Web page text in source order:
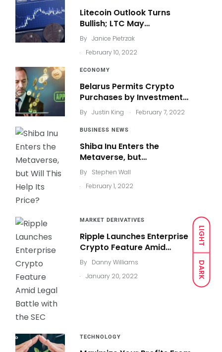
LIGHT
DARK
Litecoin Outlook Turns
Bullish; LTC May…
By Janice Pietrzak
.
February 10, 2022
ECONOMY
Belarus Permits Crypto
Purchases by Investment…
By Justin King . February 7, 2022
BUSINESS NEWS
Shiba Inu Enters the
Metaverse, but…
By Stephen Wall
.
February 1, 2022
MARKET DERIVATIVES
Ripple Launches Enterprise
Crypto Feature Amid…
By Danny Williams
.
January 20, 2022
TECHNOLOGY